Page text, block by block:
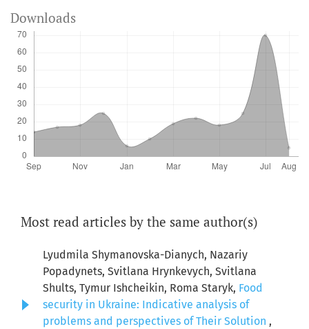
Downloads
Most read articles by the same author(s)
Lyudmila Shymanovska-Dianych, Nazariy
Popadynets, Svitlana Hrynkevych, Svitlana
Shults, Тymur Ishcheikin, Roma Staryk, Food
security in Ukraine: Indicative analysis of
problems and perspectives of Their Solution ,